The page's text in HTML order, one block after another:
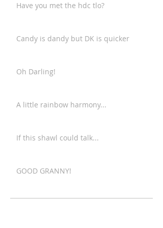
Have you met the hdc tlo?
Candy is dandy but DK is quicker
Oh Darling!
A little rainbow harmony...
If this shawl could talk...
GOOD GRANNY!